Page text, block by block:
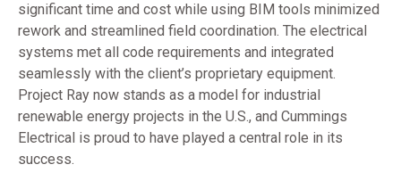
significant time and cost while using BIM tools minimized
rework and streamlined field coordination. The electrical
systems met all code requirements and integrated
seamlessly with the client’s proprietary equipment.
Project Ray now stands as a model for industrial
renewable energy projects in the U.S., and Cummings
Electrical is proud to have played a central role in its
success.